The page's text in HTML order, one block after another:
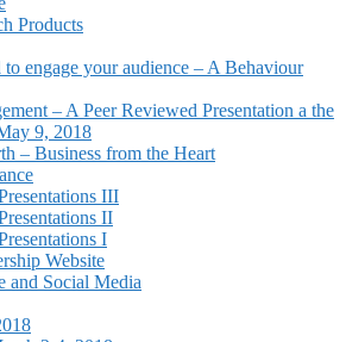
Products
engage your audience – A Behaviour
– A Peer Reviewed Presentation a the
9, 2018
– Business from the Heart
III
II
I
Website
and Social Media